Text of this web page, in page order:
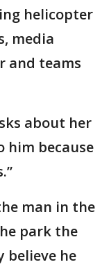
helicopter
media
and teams
about her
him because
man in the
park the
believe he